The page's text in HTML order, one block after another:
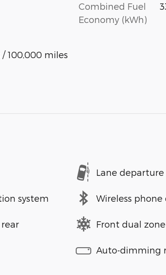
100,000 miles
Combined Fuel
Economy (kWh)
Lane departure
system Wireless
Front dual
Auto-dimming